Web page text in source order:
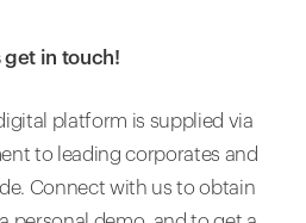
get in touch!
platform is supplied via
to leading corporates and
Connect with us to obtain